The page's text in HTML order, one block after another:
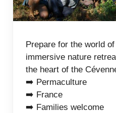
Prepare for the world
immersive nature
the heart of the
➡️ Permaculture
➡️ France
➡️ Families welcome